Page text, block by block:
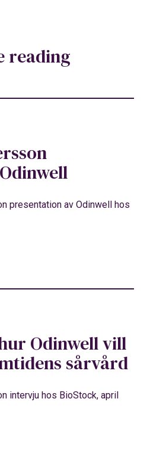
reading
presentation av Odinwell hos
Odinwell vill
sårvård
intervju hos BioStock, april